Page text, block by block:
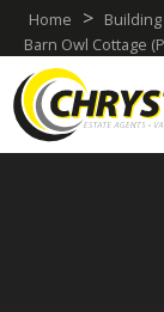
Home >
Barn Owl Cottage